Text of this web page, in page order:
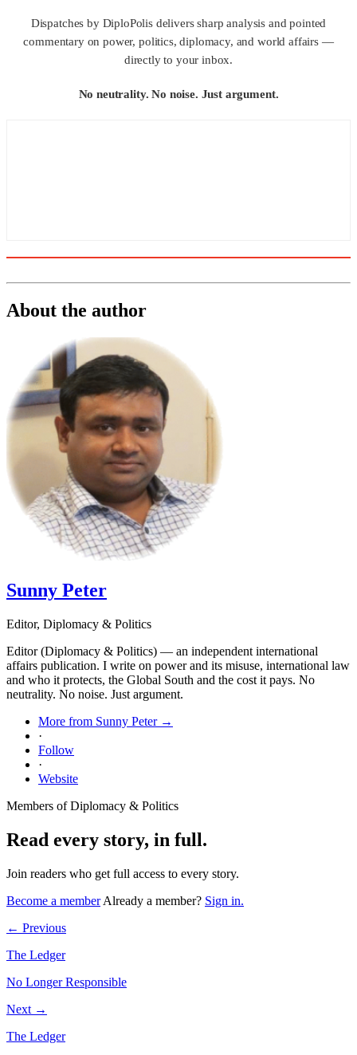
Dispatches by DiploPolis delivers sharp analysis and pointed
commentary on power, politics, diplomacy, and world affairs —
directly to your inbox.
No neutrality. No noise. Just argument.
About the author
Sunny Peter
Editor, Diplomacy & Politics
Editor (Diplomacy & Politics) — an independent international
affairs publication. I write on power and its misuse, international law
and who it protects, the Global South and the cost it pays. No
neutrality. No noise. Just argument.
More from Sunny Peter →
·
Follow
·
Website
Members of Diplomacy & Politics
Read every story, in full.
Join readers who get full access to every story.
Become a member Already a member? Sign in.
← Previous
The Ledger
No Longer Responsible
Next →
The Ledger